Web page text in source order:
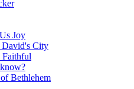
Joy
City
Faithful
Bethlehem